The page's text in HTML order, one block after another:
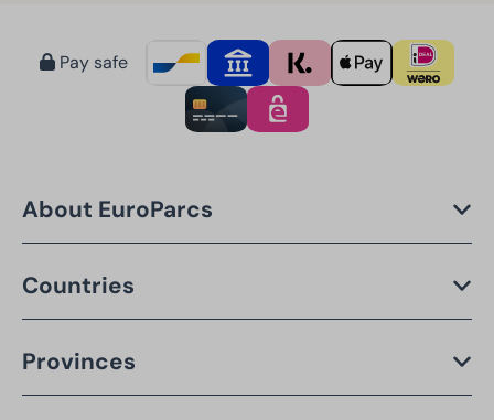
Pay safe
About EuroParcs
Countries
Provinces